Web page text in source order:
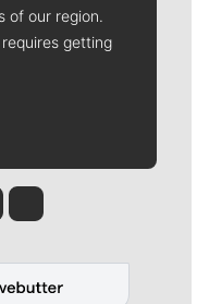
of our region.
getting
Quinn
Rob Curley